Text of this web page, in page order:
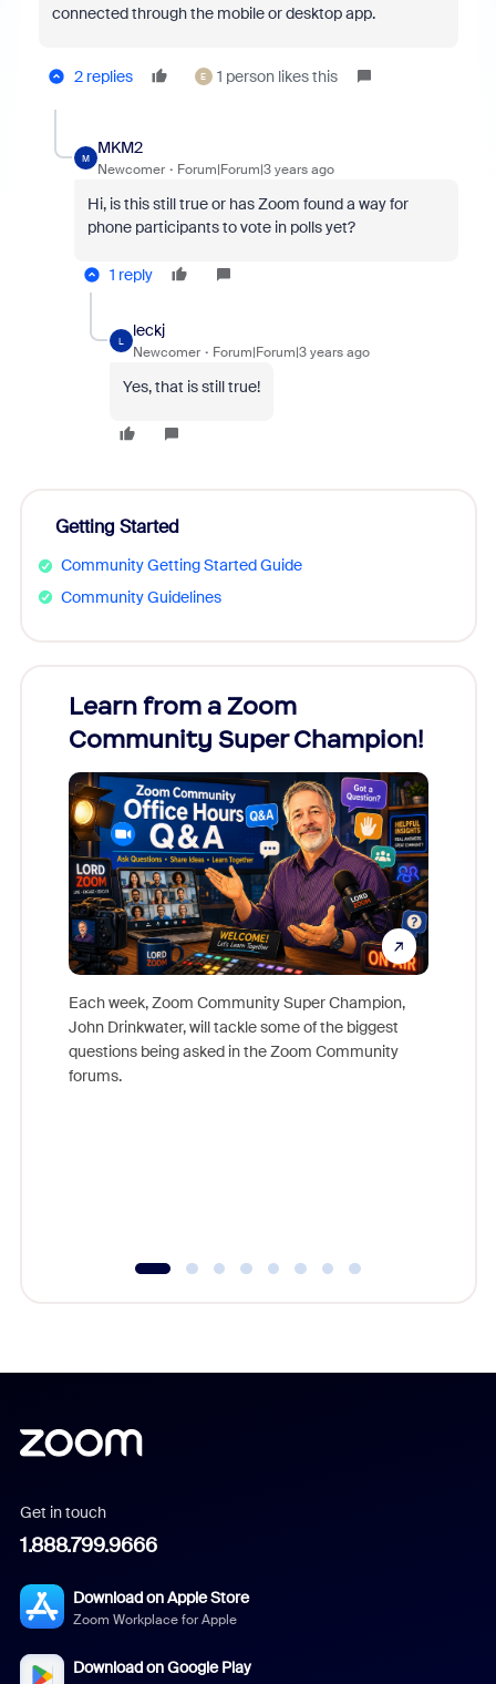
connected through the mobile or desktop app.
2 replies E 1 person likes this
M
MKM2
Newcomer Forum|Forum|3 years ago
Hi, is this still true or has Zoom found a way for
phone participants to vote in polls yet?
1 reply
L
leckj
Newcomer Forum|Forum|3 years ago
Yes, that is still true!
Getting Started
Community Getting Started Guide
Community Guidelines
Learn from a Zoom
Community Super Champion!
Each week, Zoom Community Super Champion,
John Drinkwater, will tackle some of the biggest
questions being asked in the Zoom Community
forums.
Get in touch
1.888.799.9666
Download on Apple Store
Zoom Workplace for Apple
Download on Google Play